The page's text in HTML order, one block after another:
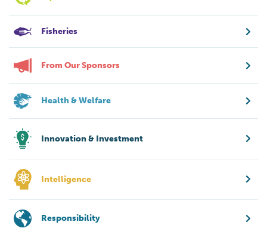
Fisheries
From Our Sponsors
Health & Welfare
Innovation & Investment
Intelligence
Responsibility